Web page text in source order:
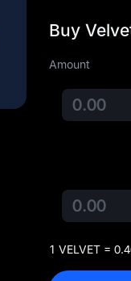
Buy
Amount
1 VELVET =